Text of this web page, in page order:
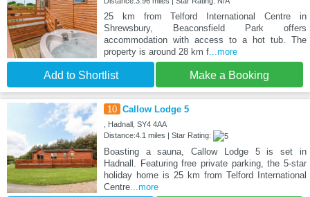
25 km from Telford International Centre in
Shrewsbury, Beaconsfield Park offers
accommodation with access to a hot tub. The
property is around 28 km f...more
Add to Shortlist Make a Booking
10 Callow Lodge 5
, Hadnall, SY4 4AA
Distance:4.1 miles | Star Rating:
Boasting a sauna, Callow Lodge 5 is set in
Hadnall. Featuring free private parking, the 5-star
holiday home is 25 km from Telford International
Centre...more